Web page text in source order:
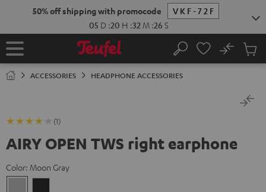
50% off shipping with promocode
VKF-72F
05 D :20 H :32 M :26 S
Home Search
No
Cart
ACCESSORIES HEADPHONE ACCESSORIES
(1)
AIRY OPEN TWS right earphone
Color: Moon Gray